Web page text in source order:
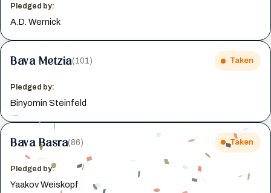
Pledged by:
A.D. Wernick
Bava Metzia(101) Taken
Pledged by:
Binyomin Steinfeld
Bava Basra(86) Taken
Pledged by:
Yaakov Weiskopf